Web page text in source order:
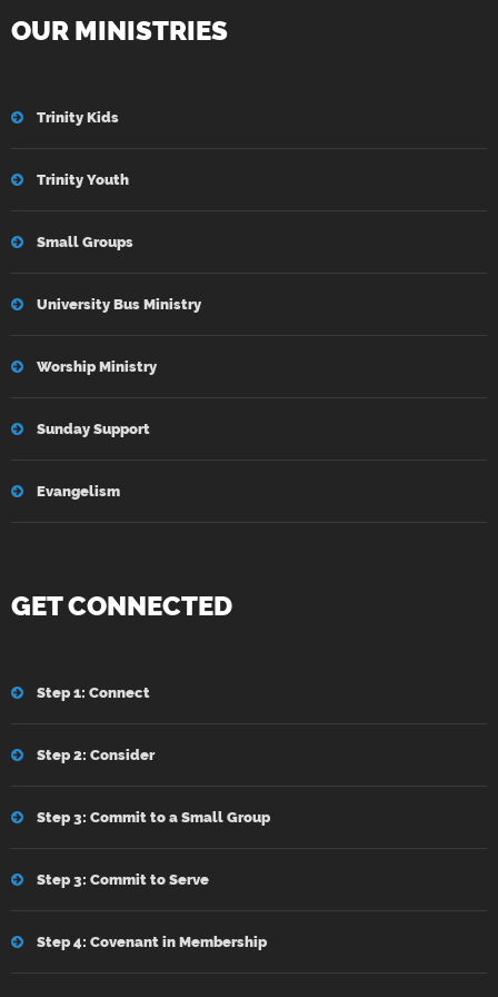
OUR MINISTRIES
Trinity Kids
Trinity Youth
Small Groups
University Bus Ministry
Worship Ministry
Sunday Support
Evangelism
GET CONNECTED
Step 1: Connect
Step 2: Consider
Step 3: Commit to a Small Group
Step 3: Commit to Serve
Step 4: Covenant in Membership